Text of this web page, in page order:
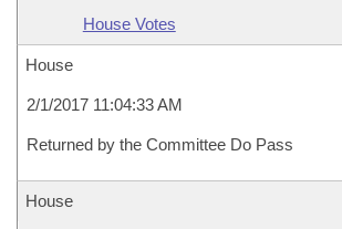
House Votes
House
2/1/2017 11:04:33 AM
Returned by the Committee Do Pass
House